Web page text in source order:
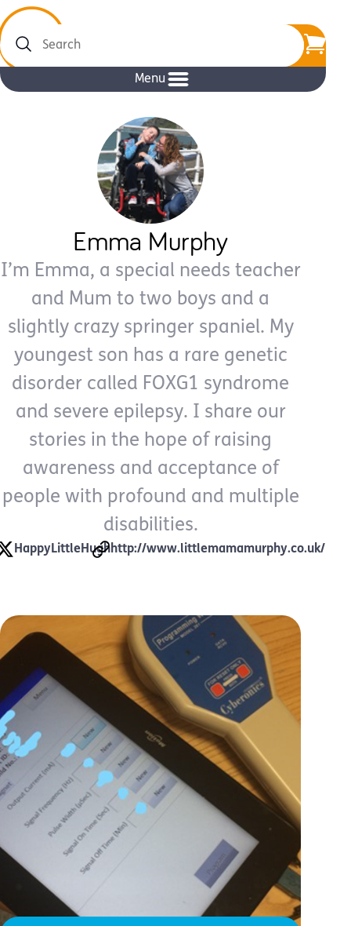
Search
Menu
Emma Murphy
I’m Emma, a special needs teacher
and Mum to two boys and a
slightly crazy springer spaniel. My
youngest son has a rare genetic
disorder called FOXG1 syndrome
and severe epilepsy. I share our
stories in the hope of raising
awareness and acceptance of
people with profound and multiple
disabilities.
HappyLittleHughhttp://www.littlemamamurphy.co.uk/